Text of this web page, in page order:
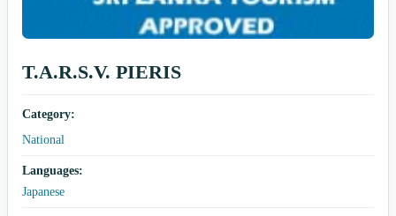
T.A.R.S.V. PIERIS
Category:
National
Languages:
Japanese